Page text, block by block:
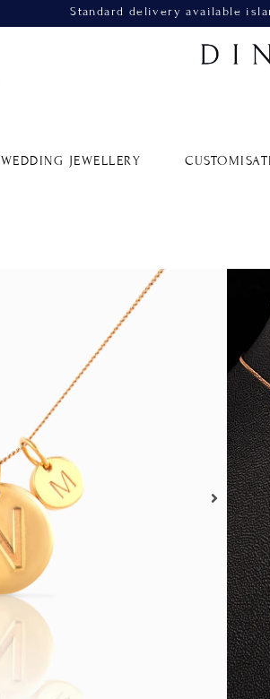
Standard delivery available
WEDDING JEWELLERY